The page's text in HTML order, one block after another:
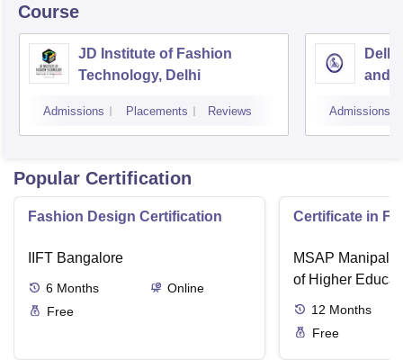
Course
JD Institute of Fashion
Technology, Delhi
Admissions Placements Reviews
and
Admissions
Popular Certification
Fashion Design Certification
IIFT Bangalore
6 Months
Online
Free
Certificate in
MSAP Manipal,
of Higher
12 Months
Free